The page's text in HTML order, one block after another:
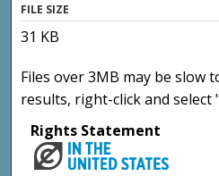
FILE SIZE
31 KB
Files over 3MB may be slow
results, right-click and select
Rights Statement